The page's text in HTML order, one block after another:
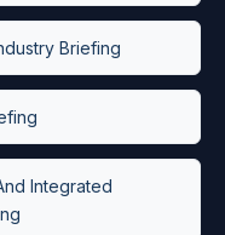
Briefing
Integrated